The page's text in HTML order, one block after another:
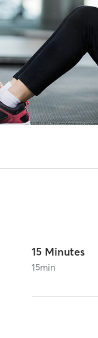
15 Minutes
15min